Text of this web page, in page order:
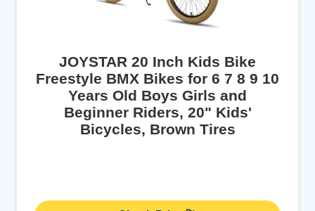
JOYSTAR 20 Inch Kids Bike
Freestyle BMX Bikes for 6 7 8 9 10
Years Old Boys Girls and
Beginner Riders, 20" Kids'
Bicycles, Brown Tires